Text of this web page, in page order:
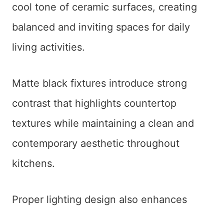
cool tone of ceramic surfaces, creating
balanced and inviting spaces for daily
living activities.
Matte black fixtures introduce strong
contrast that highlights countertop
textures while maintaining a clean and
contemporary aesthetic throughout
kitchens.
Proper lighting design also enhances